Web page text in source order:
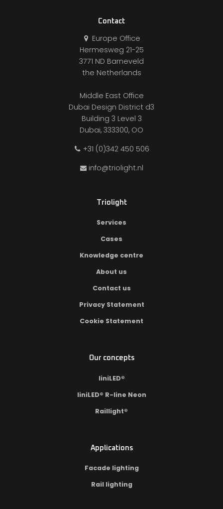
Contact
Europe Office
Hermesweg 21-25
3771 ND Barneveld
the Netherlands
Middle East Office
Dubai Design District d3
Building 3 Level 3
Dubai, 333300, OO
+31 (0)342 450 506
info@triolight.nl
Triolight
Services
Cases
Knowledge centre
About us
Contact us
Privacy Statement
Cookie Statement
Our concepts
liniLED®
liniLED® R-line Neon
Raillight®
Applications
Facade lighting
Rail lighting